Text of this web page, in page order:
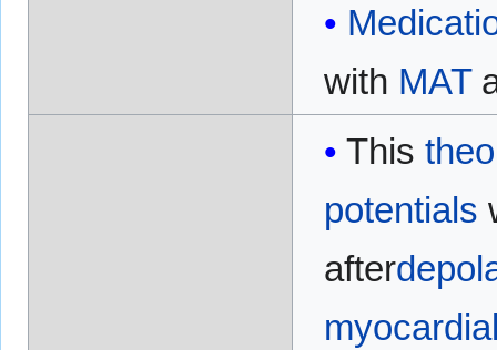
with MAT
This
potentials
after